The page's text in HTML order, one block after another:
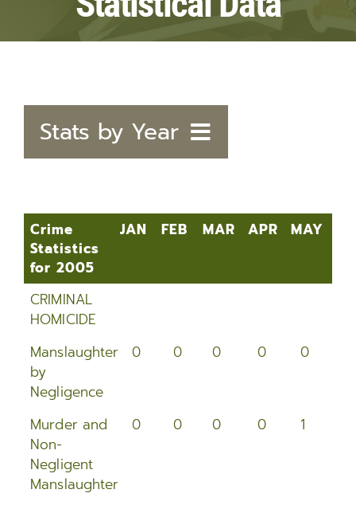
Stats by Year
2019
2018
2017
2015
2013
2012
Crime
Statistics
for 2005
JAN FEB MAR APR MAY
Crime
Statistics
for 2005
CRIMINAL
HOMICIDE
Manslaughter
by
Negligence
0 0 0 0 0
Murder and
Non-
Negligent
Manslaughter
0 0 0 0 1